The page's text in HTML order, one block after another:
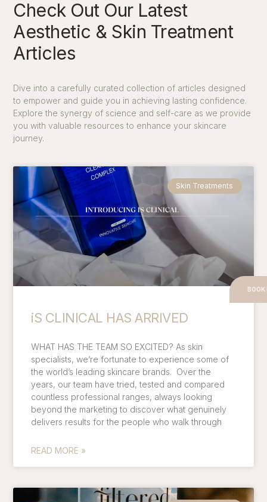
BOOK
Check Out Our Latest
Aesthetic & Skin Treatment
Articles
Dive into a carefully curated collection of articles designed
to empower and guide you in achieving lasting confidence.
Explore the synergy of science and self-care as we provide
you with valuable resources to enhance your skincare
journey.
Skin Treatments
iS CLINICAL HAS ARRIVED
WHAT HAS THE TEAM SO EXCITED? As skin
specialists, we’re fortunate to experience some of
the world’s leading skincare brands. Over the
years, our team have tried, tested and compared
countless professional ranges, always looking
beyond the marketing to discover what genuinely
delivers results for the people who walk through
READ MORE »